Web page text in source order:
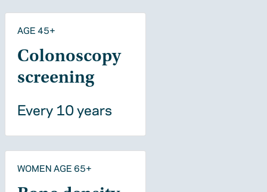
AGE 45+
Colonoscopy
screening
Every 10 years
WOMEN AGE 65+